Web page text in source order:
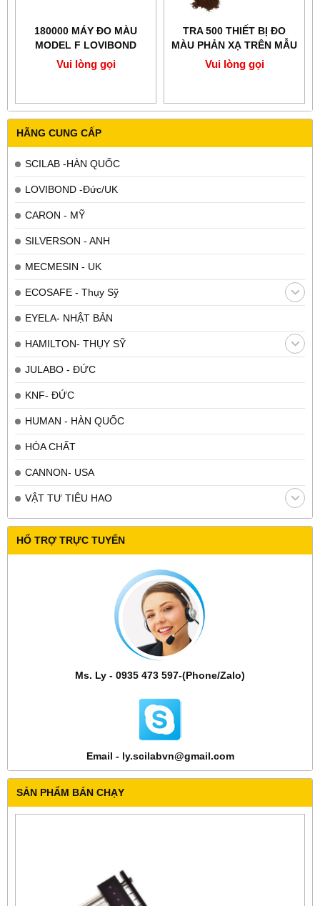
HÃNG CUNG CẤP
SCILAB -HÀN QUỐC
LOVIBOND -Đức/UK
CARON - MỸ
SILVERSON - ANH
MECMESIN - UK
ECOSAFE - Thụy Sỹ
EYELA- NHẬT BẢN
HAMILTON- THỤY SỸ
JULABO - ĐỨC
KNF- ĐỨC
HUMAN - HÀN QUỐC
HÓA CHẤT
CANNON- USA
VẬT TƯ TIÊU HAO
HỔ TRỢ TRỰC TUYẾN
Ms. Ly - 0935 473 597-(Phone/Zalo)
Email - ly.scilabvn@gmail.com
SẢN PHẨM BÁN CHẠY
180000 MÁY ĐO MÀU
MODEL F LOVIBOND
Vui lòng gọi
TRA 500 THIẾT BỊ ĐO
MÀU PHẢN XẠ TRÊN MẪU
HẠT LOVIBOND ANH
Vui lòng gọi